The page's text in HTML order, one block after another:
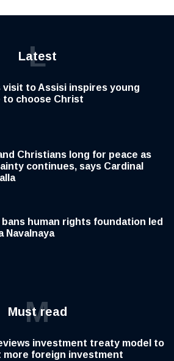
Latest
L
visit to Assisi inspires young
to choose Christ
Christians long for peace as
continues, says Cardinal
bans human rights foundation led
Navalnaya
Must read
M
investment treaty model to
more foreign investment